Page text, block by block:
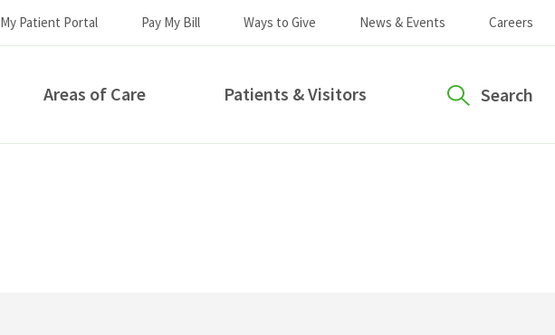
My Patient Portal Pay My Bill Ways to Give News & Events Careers
Areas of Care Patients & Visitors Search